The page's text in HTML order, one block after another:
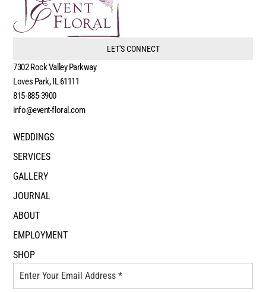
LET'S CONNECT
7302 Rock Valley Parkway
Loves Park, IL 61111
815-885-3900
info@event-floral.com
WEDDINGS
SERVICES
GALLERY
JOURNAL
ABOUT
EMPLOYMENT
SHOP